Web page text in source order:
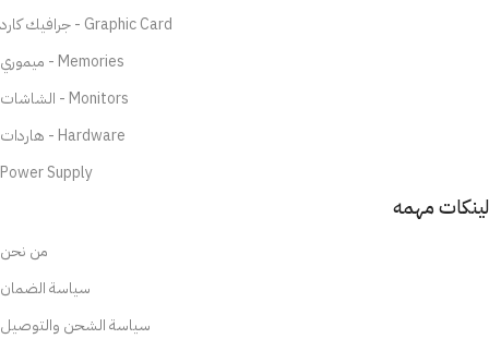
جرافيك كارد - Graphic Card
ميموري - Memories
الشاشات - Monitors
هاردات - Hardware
Power Supply
لينكات مهمه
من نحن
سياسة الضمان
سياسة الشحن والتوصيل